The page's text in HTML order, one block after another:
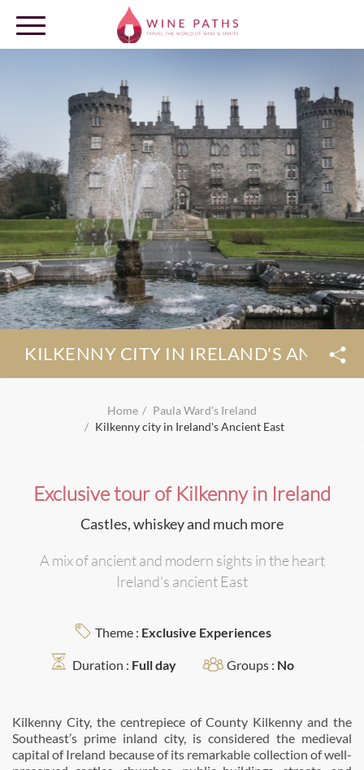
OUR DESTINATIONS
LOG IN
KILKENNY CITY IN IRELAND'S
Home
Paula Ward's Ireland
Kilkenny city in Ireland's Ancient East
Exclusive tour of Kilkenny in Ireland
Castles, whiskey and much more
A mix of ancient and modern sights in the heart
Ireland's ancient East
Theme : Exclusive Experiences
Duration : Full day Groups : No
Kilkenny City, the centrepiece of County Kilkenny and the
Southeast’s prime inland city, is considered the medieval
capital of Ireland because of its remarkable collection of well-